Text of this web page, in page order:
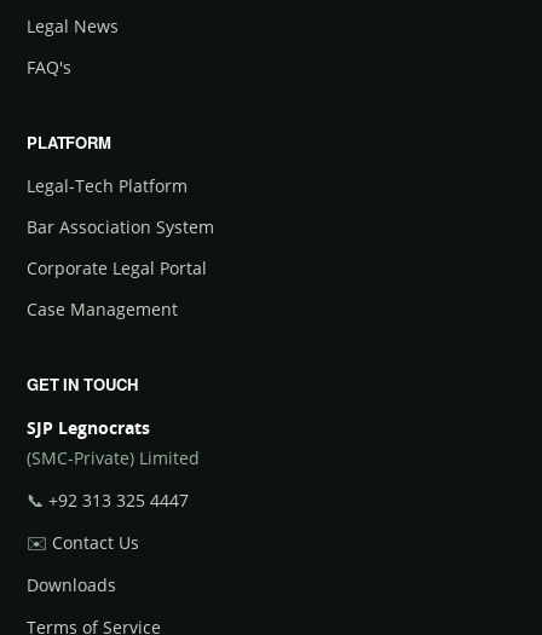
Legal News
FAQ's
PLATFORM
Legal-Tech Platform
Bar Association System
Corporate Legal Portal
Case Management
GET IN TOUCH
SJP Legnocrats
(SMC-Private) Limited
📞 +92 313 325 4447
✉️ Contact Us
Downloads
Terms of Service